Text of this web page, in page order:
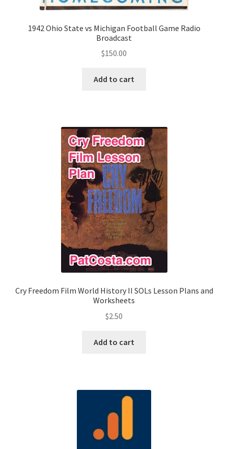
1942 Ohio State vs Michigan Football Game Radio
Broadcast
$150.00
Add to cart
Cry Freedom Film World History II SOLs Lesson Plans and
Worksheets
$2.50
Add to cart